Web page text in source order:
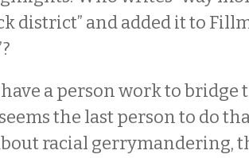
district” and added it to
a person work to bridge
the last person to do
racial gerrymandering,